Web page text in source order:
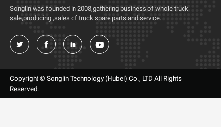
Songlin was founded in 2008,gathering business of whole truck
sale,producing ,sales of truck spare parts and service.
   
Copyright © Songlin Technology (Hubei) Co., LTD All Rights
Reserved.